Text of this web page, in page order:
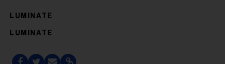
LUMINATE
LUMINATE